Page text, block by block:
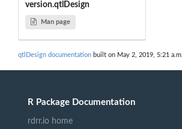
version.qtlDesign
Man page
qtlDesign documentation built on May 2, 2019, 5:21 a.m.
R Package Documentation
rdrr.io home